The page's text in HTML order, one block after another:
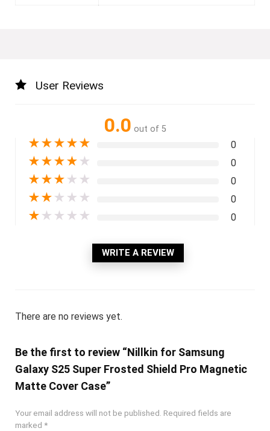
User Reviews
0.0 out of 5
★★★★★ 0
★★★★ ★ 0
★★★ ★ ★ 0
★★ ★ ★ ★ 0
★ ★ ★ ★ ★ 0
WRITE A REVIEW
There are no reviews yet.
Be the first to review “Nillkin for Samsung
Galaxy S25 Super Frosted Shield Pro Magnetic
Matte Cover Case”
Your email address will not be published. Required fields are
marked *